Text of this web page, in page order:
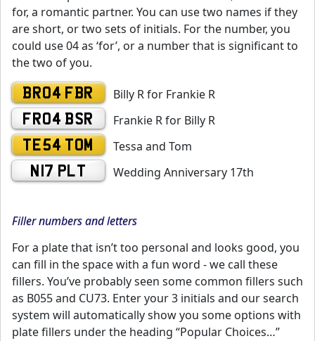
for, a romantic partner. You can use two names if they
are short, or two sets of initials. For the number, you
could use 04 as ‘for’, or a number that is significant to
the two of you.
BR04 FBR Billy R for Frankie R
FR04 BSR Frankie R for Billy R
TE54 TOM Tessa and Tom
N17 PLT Wedding Anniversary 17th
Filler numbers and letters
For a plate that isn’t too personal and looks good, you
can fill in the space with a fun word - we call these
fillers. You’ve probably seen some common fillers such
as B055 and CU73. Enter your 3 initials and our search
system will automatically show you some options with
plate fillers under the heading “Popular Choices…”